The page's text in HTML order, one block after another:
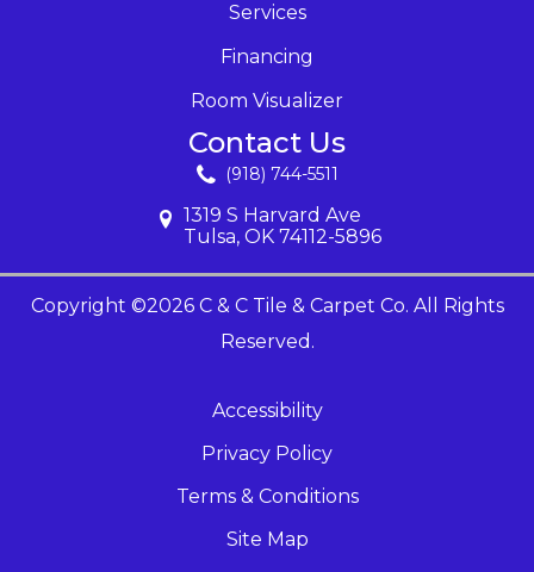
Services
Financing
Room Visualizer
Contact Us
(918) 744-5511
1319 S Harvard Ave
Tulsa, OK 74112-5896
Copyright ©2026 C & C Tile & Carpet Co. All Rights
Reserved.
Accessibility
Privacy Policy
Terms & Conditions
Site Map